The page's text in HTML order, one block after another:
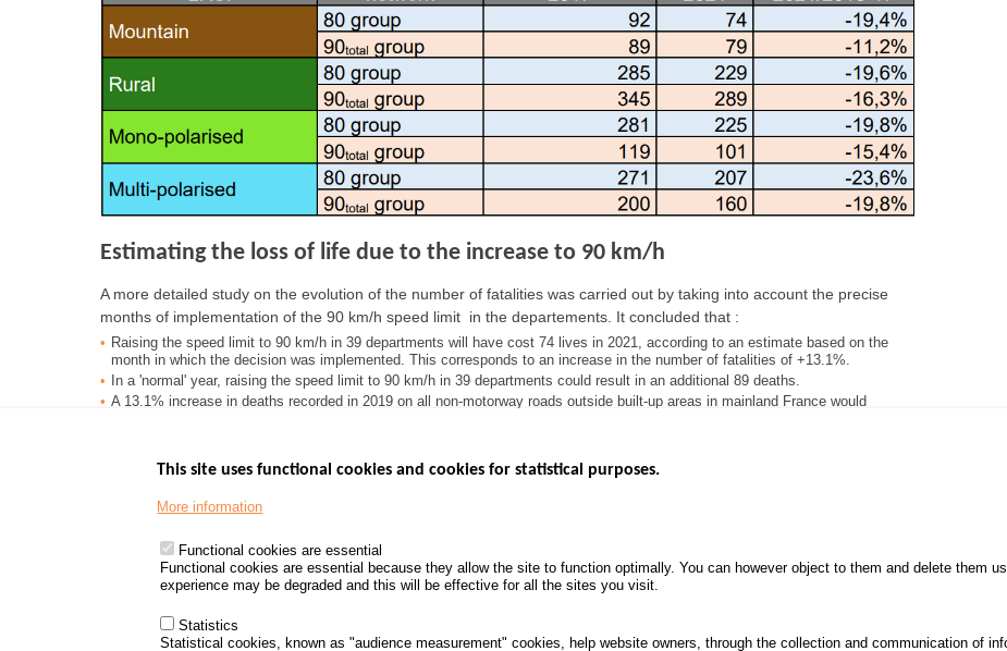
Estimating the loss of life due to the increase to 90 km/h
A more detailed study on the evolution of the number of fatalities was carried out by taking into account the precise
months of implementation of the 90 km/h speed limit in the departements. It concluded that :
Raising the speed limit to 90 km/h in 39 departments will have cost 74 lives in 2021, according to an estimate based on the
month in which the decision was implemented. This corresponds to an increase in the number of fatalities of +13.1%.
In a 'normal' year, raising the speed limit to 90 km/h in 39 departments could result in an additional 89 deaths.
A 13.1% increase in deaths recorded in 2019 on all non-motorway roads outside built-up areas in mainland France would
www.data.gouv.fr
www.gouvernement.gouv.fr
www.legifrance.gouv.fr
Road Safety Annual Reports
Road traffic violations
DATA FROM ROAD ACCIDENTS
PROJECTS
This site uses functional cookies and cookies for statistical purposes.
More information
Functional cookies are essential
Functional cookies are essential because they allow the site to function optimally. You can however object to them and delete them
experience may be degraded and this will be effective for all the sites you visit.
Statistics
Statistical cookies, known as "audience measurement" cookies, help website owners, through the collection and communication of